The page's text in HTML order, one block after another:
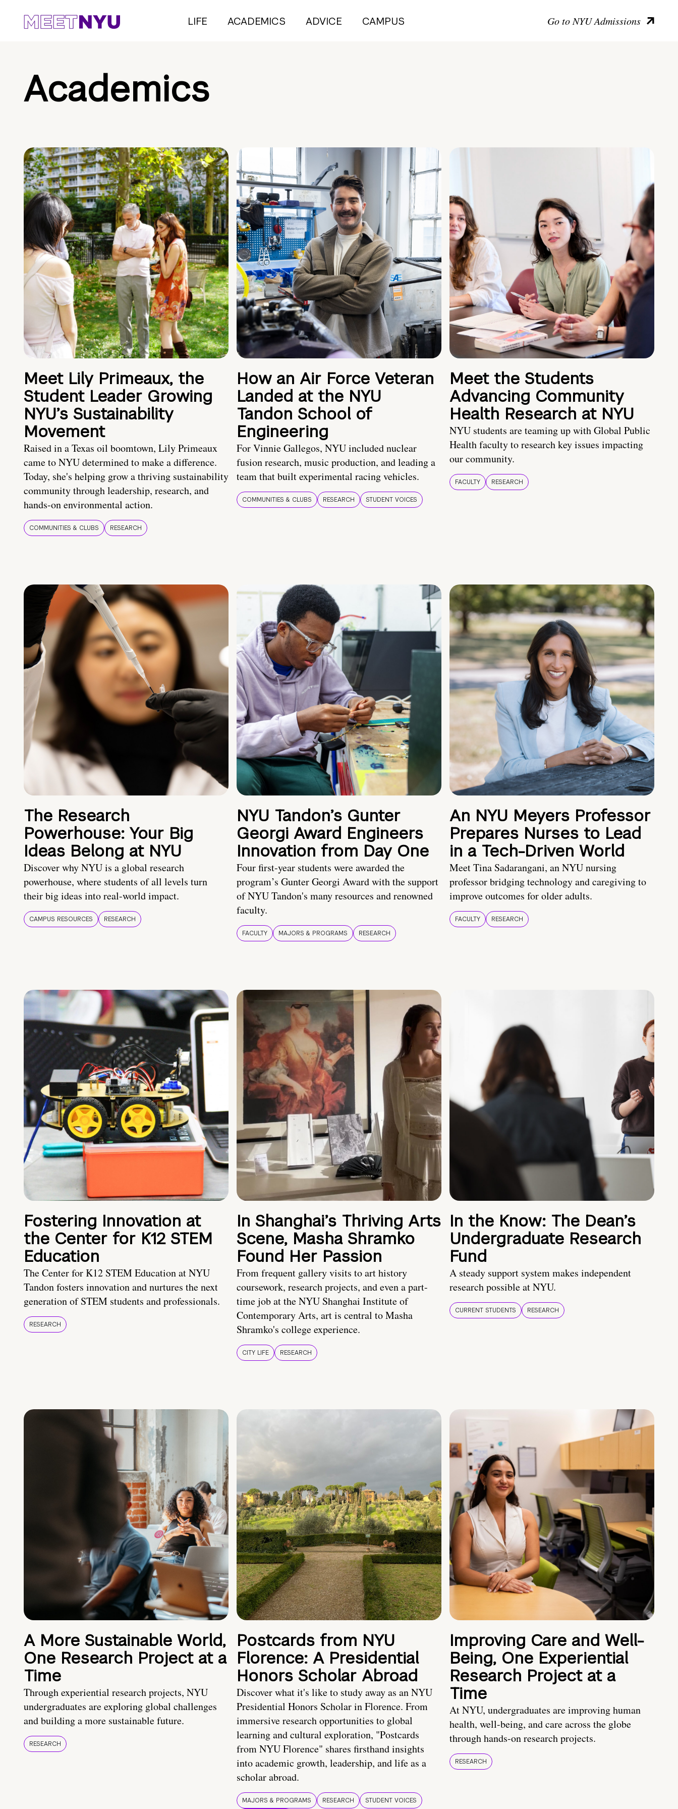
LIFE ACADEMICS ADVICE CAMPUS Go to NYU Admissions
Academics
Meet Lily Primeaux, the
Student Leader Growing
NYU’s Sustainability
Movement
Raised in a Texas oil boomtown, Lily Primeaux
came to NYU determined to make a difference.
Today, she's helping grow a thriving sustainability
community through leadership, research, and
hands-on environmental action.
COMMUNITIES & CLUBS RESEARCH
How an Air Force Veteran
Landed at the NYU
Tandon School of
Engineering
For Vinnie Gallegos, NYU included nuclear
fusion research, music production, and leading a
team that built experimental racing vehicles.
COMMUNITIES & CLUBS RESEARCH STUDENT VOICES
Meet the Students
Advancing Community
Health Research at NYU
NYU students are teaming up with Global Public
Health faculty to research key issues impacting
our community.
FACULTY RESEARCH
The Research
Powerhouse: Your Big
Ideas Belong at NYU
Discover why NYU is a global research
powerhouse, where students of all levels turn
their big ideas into real-world impact.
CAMPUS RESOURCES RESEARCH
NYU Tandon’s Gunter
Georgi Award Engineers
Innovation from Day One
Four first-year students were awarded the
program’s Gunter Georgi Award with the support
of NYU Tandon's many resources and renowned
faculty.
FACULTY MAJORS & PROGRAMS RESEARCH
An NYU Meyers Professor
Prepares Nurses to Lead
in a Tech-Driven World
Meet Tina Sadarangani, an NYU nursing
professor bridging technology and caregiving to
improve outcomes for older adults.
FACULTY RESEARCH
Fostering Innovation at
the Center for K12 STEM
Education
The Center for K12 STEM Education at NYU
Tandon fosters innovation and nurtures the next
generation of STEM students and professionals.
RESEARCH
In Shanghai’s Thriving Arts
Scene, Masha Shramko
Found Her Passion
From frequent gallery visits to art history
coursework, research projects, and even a part-
time job at the NYU Shanghai Institute of
Contemporary Arts, art is central to Masha
Shramko's college experience.
CITY LIFE RESEARCH
In the Know: The Dean’s
Undergraduate Research
Fund
A steady support system makes independent
research possible at NYU.
CURRENT STUDENTS RESEARCH
A More Sustainable World,
One Research Project at a
Time
Through experiential research projects, NYU
undergraduates are exploring global challenges
and building a more sustainable future.
RESEARCH
Postcards from NYU
Florence: A Presidential
Honors Scholar Abroad
Discover what it's like to study away as an NYU
Presidential Honors Scholar in Florence. From
immersive research opportunities to global
learning and cultural exploration, "Postcards
from NYU Florence" shares firsthand insights
into academic growth, leadership, and life as a
scholar abroad.
MAJORS & PROGRAMS RESEARCH STUDENT VOICES
Improving Care and Well-
Being, One Experiential
Research Project at a
Time
At NYU, undergraduates are improving human
health, well-being, and care across the globe
through hands-on research projects.
RESEARCH